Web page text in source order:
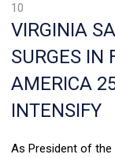
10
VIRGINIA
SURGES IN
AMERICA
INTENSIFY
As President of the